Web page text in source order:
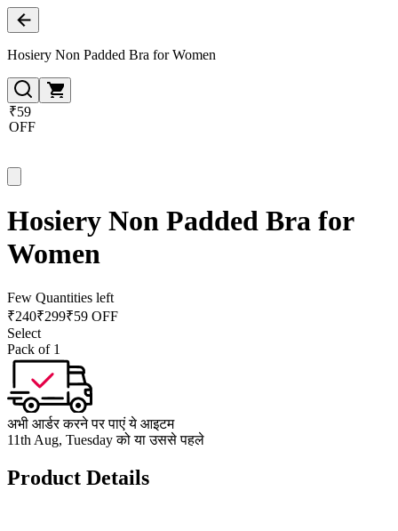
Hosiery Non Padded Bra for Women
₹59
OFF
Hosiery Non Padded Bra for
Women
Few Quantities left
₹240₹299₹59 OFF
Select
Pack of 1
अभी आर्डर करने पर पाएं ये आइटम
11th Aug, Tuesday को या उससे पहले
Product Details